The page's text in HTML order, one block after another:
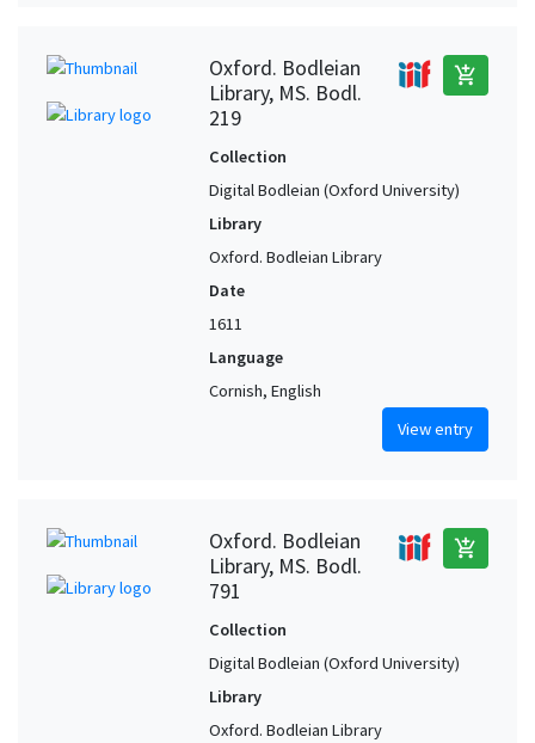
Oxford. Bodleian
Library, MS. Bodl.
219
add_shopping_cart
Collection
Digital Bodleian (Oxford University)
Library
Oxford. Bodleian Library
Date
1611
Language
Cornish, English
View entry
Oxford. Bodleian
Library, MS. Bodl.
791
add_shopping_cart
Collection
Digital Bodleian (Oxford University)
Library
Oxford. Bodleian Library